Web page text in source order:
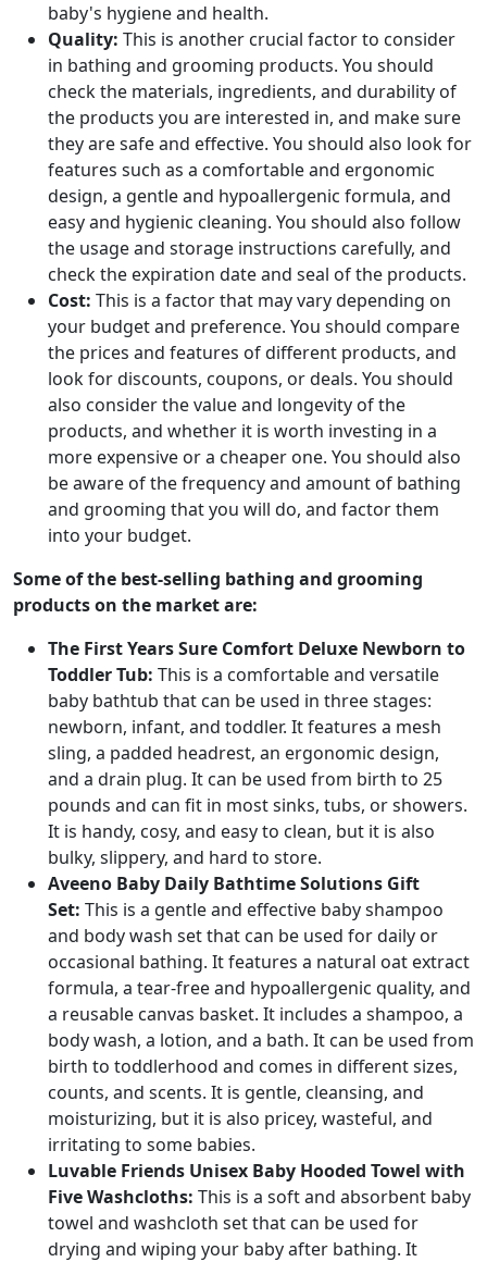
baby's hygiene and health.
Quality: This is another crucial factor to consider
in bathing and grooming products. You should
check the materials, ingredients, and durability of
the products you are interested in, and make sure
they are safe and effective. You should also look for
features such as a comfortable and ergonomic
design, a gentle and hypoallergenic formula, and
easy and hygienic cleaning. You should also follow
the usage and storage instructions carefully, and
check the expiration date and seal of the products.
Cost: This is a factor that may vary depending on
your budget and preference. You should compare
the prices and features of different products, and
look for discounts, coupons, or deals. You should
also consider the value and longevity of the
products, and whether it is worth investing in a
more expensive or a cheaper one. You should also
be aware of the frequency and amount of bathing
and grooming that you will do, and factor them
into your budget.
Some of the best-selling bathing and grooming
products on the market are:
The First Years Sure Comfort Deluxe Newborn to
Toddler Tub: This is a comfortable and versatile
baby bathtub that can be used in three stages:
newborn, infant, and toddler. It features a mesh
sling, a padded headrest, an ergonomic design,
and a drain plug. It can be used from birth to 25
pounds and can fit in most sinks, tubs, or showers.
It is handy, cosy, and easy to clean, but it is also
bulky, slippery, and hard to store.
Aveeno Baby Daily Bathtime Solutions Gift
Set: This is a gentle and effective baby shampoo
and body wash set that can be used for daily or
occasional bathing. It features a natural oat extract
formula, a tear-free and hypoallergenic quality, and
a reusable canvas basket. It includes a shampoo, a
body wash, a lotion, and a bath. It can be used from
birth to toddlerhood and comes in different sizes,
counts, and scents. It is gentle, cleansing, and
moisturizing, but it is also pricey, wasteful, and
irritating to some babies.
Luvable Friends Unisex Baby Hooded Towel with
Five Washcloths: This is a soft and absorbent baby
towel and washcloth set that can be used for
drying and wiping your baby after bathing. It